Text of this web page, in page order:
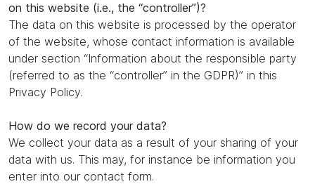
on this website (i.e., the “controller”)?
The data on this website is processed by the operator
of the website, whose contact information is available
under section “Information about the responsible party
(referred to as the “controller” in the GDPR)” in this
Privacy Policy.
How do we record your data?
We collect your data as a result of your sharing of your
data with us. This may, for instance be information you
enter into our contact form.